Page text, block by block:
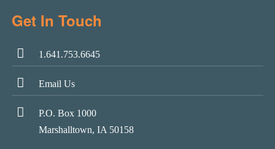
Get In Touch
1.641.753.6645
Email Us
P.O. Box 1000
Marshalltown, IA 50158